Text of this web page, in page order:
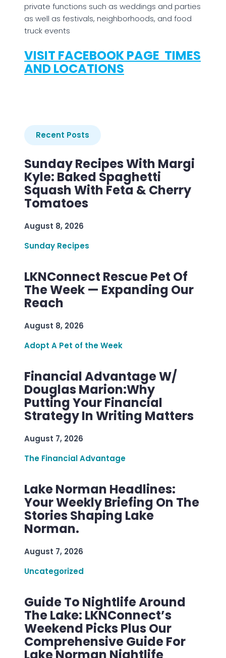
private functions such as weddings and parties
as well as festivals, neighborhoods, and food
truck events
VISIT FACEBOOK PAGE TIMES
AND LOCATIONS
Recent Posts
Sunday Recipes With Margi
Kyle: Baked Spaghetti
Squash With Feta & Cherry
Tomatoes
August 8, 2026
Sunday Recipes
LKNConnect Rescue Pet Of
The Week — Expanding Our
Reach
August 8, 2026
Adopt A Pet of the Week
Financial Advantage W/
Douglas Marion:Why
Putting Your Financial
Strategy In Writing Matters
August 7, 2026
The Financial Advantage
Lake Norman Headlines:
Your Weekly Briefing On The
Stories Shaping Lake
Norman.
August 7, 2026
Uncategorized
Guide To Nightlife Around
The Lake: LKNConnect’s
Weekend Picks Plus Our
Comprehensive Guide For